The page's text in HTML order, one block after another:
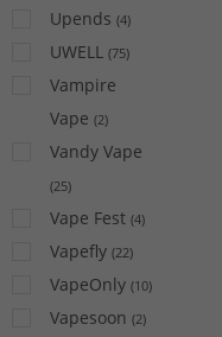
Upends (4)
UWELL (75)
Vampire
Vape (2)
Vandy Vape
(25)
Vape Fest (4)
Vapefly (22)
VapeOnly (10)
Vapesoon (2)